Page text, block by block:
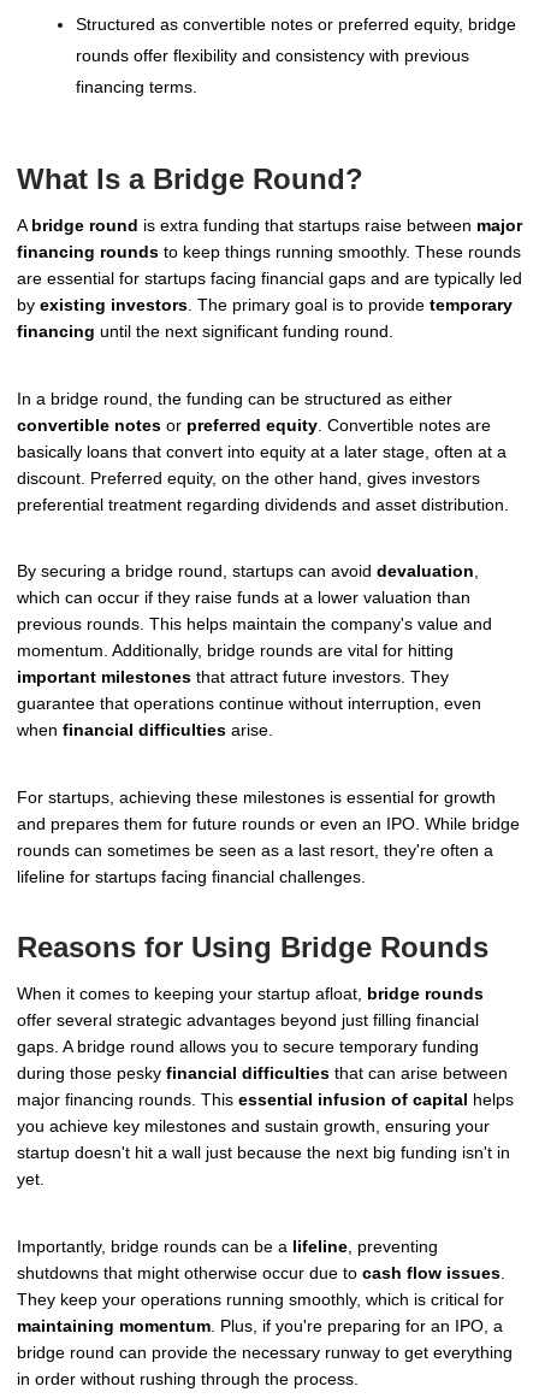
Structured as convertible notes or preferred equity, bridge
rounds offer flexibility and consistency with previous
financing terms.
What Is a Bridge Round?
A bridge round is extra funding that startups raise between major
financing rounds to keep things running smoothly. These rounds
are essential for startups facing financial gaps and are typically led
by existing investors . The primary goal is to provide temporary
financing until the next significant funding round.
In a bridge round, the funding can be structured as either
convertible notes or preferred equity . Convertible notes are
basically loans that convert into equity at a later stage, often at a
discount. Preferred equity, on the other hand, gives investors
preferential treatment regarding dividends and asset distribution.
By securing a bridge round, startups can avoid devaluation,
which can occur if they raise funds at a lower valuation than
previous rounds. This helps maintain the company's value and
momentum. Additionally, bridge rounds are vital for hitting
important milestones that attract future investors. They
guarantee that operations continue without interruption, even
when financial difficulties arise.
For startups, achieving these milestones is essential for growth
and prepares them for future rounds or even an IPO. While bridge
rounds can sometimes be seen as a last resort, they're often a
lifeline for startups facing financial challenges.
Reasons for Using Bridge Rounds
When it comes to keeping your startup afloat, bridge rounds
offer several strategic advantages beyond just filling financial
gaps. A bridge round allows you to secure temporary funding
during those pesky financial difficulties that can arise between
major financing rounds. This essential infusion of capital helps
you achieve key milestones and sustain growth, ensuring your
startup doesn't hit a wall just because the next big funding isn't in
yet.
Importantly, bridge rounds can be a lifeline , preventing
shutdowns that might otherwise occur due to cash flow issues
They keep your operations running smoothly, which is critical for
maintaining momentum . Plus, if you're preparing for an IPO, a
bridge round can provide the necessary runway to get everything
in order without rushing through the process.